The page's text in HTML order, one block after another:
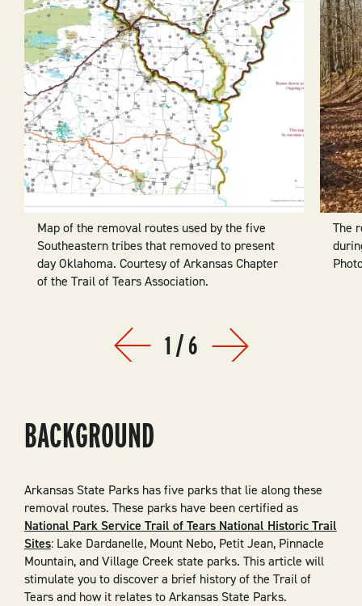
Map of the removal routes used by the five
Southeastern tribes that removed to present
day Oklahoma. Courtesy of Arkansas Chapter
of the Trail of Tears Association.
The
Prev Next
1/6
BACKGROUND
Arkansas State Parks has five parks that lie along these
removal routes. These parks have been certified as
National Park Service Trail of Tears National Historic Trail
Sites: Lake Dardanelle, Mount Nebo, Petit Jean, Pinnacle
Mountain, and Village Creek state parks. This article will
stimulate you to discover a brief history of the Trail of
Tears and how it relates to Arkansas State Parks.